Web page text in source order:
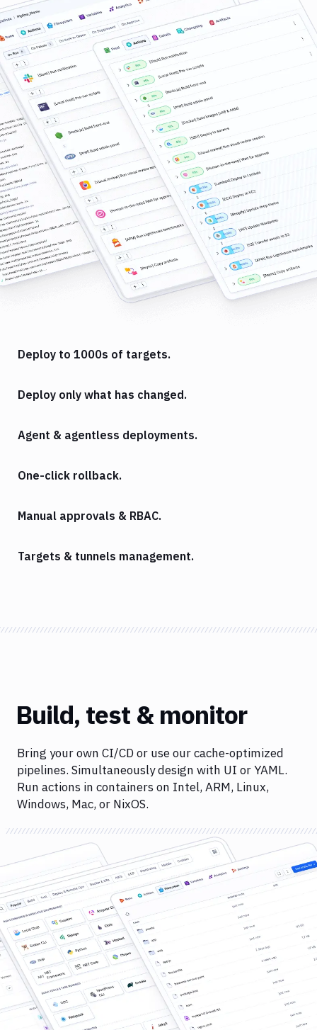
Deploy to 1000s of targets.
Deploy only what has changed.
Agent & agentless deployments.
One-click rollback.
Manual approvals & RBAC.
Targets & tunnels management.
Build, test & monitor
Bring your own CI/CD or use our cache-optimized
pipelines. Simultaneously design with UI or YAML.
Run actions in containers on Intel, ARM, Linux,
Windows, Mac, or NixOS.